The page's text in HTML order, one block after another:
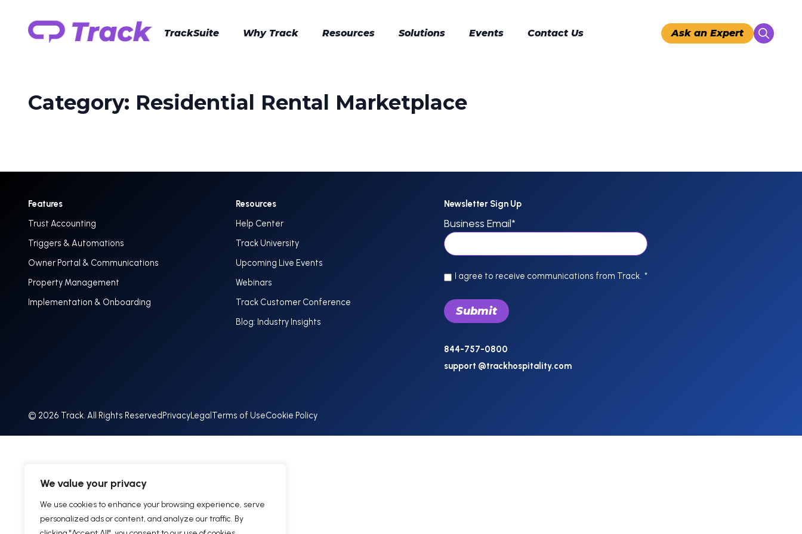
We value your privacy
We use cookies to enhance your browsing experience, serve
personalized ads or content, and analyze our traffic. By
TrackSuite Why Track Resources Solutions Events Contact Us Ask an Expert
Category: Residential Rental Marketplace
Features
Trust Accounting
Triggers & Automations
Owner Portal & Communications
Property Management
Implementation & Onboarding
Resources
Help Center
Track University
Upcoming Live Events
Webinars
Track Customer Conference
Blog: Industry Insights
Newsletter Sign Up
Business Email*
I agree to receive communications from Track. *
844-757-0800
support @trackhospitality.com
© 2026 Track. All Rights ReservedPrivacyLegalTerms of UseCookie Policy